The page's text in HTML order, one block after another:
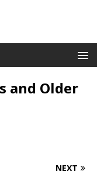
and Older
NEXT